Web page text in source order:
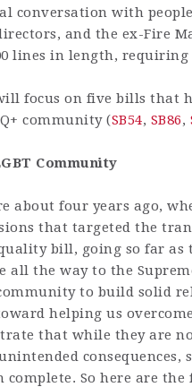
conversation with
and the ex-Fire
lines in length,
focus on five bills that
community (SB54, SB86,
Community
about four years ago,
that targeted the
bill, going so far
all the way to the
to build solid
helping us
that while they are
consequences,
So here are